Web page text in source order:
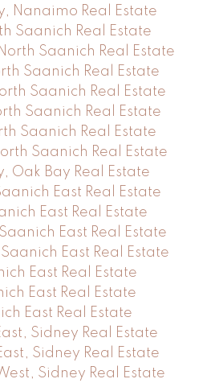
Nanaimo Real Estate
Saanich Real Estate
Saanich Real Estate
Saanich Real Estate
Saanich Real Estate
Saanich Real Estate
Saanich Real Estate
Saanich Real Estate
Oak Bay Real Estate
East Real Estate
East Real Estate
East Real Estate
East Real Estate
East Real Estate
East Real Estate
East Real Estate
Sidney Real Estate
Sidney Real Estate
Sidney Real Estate